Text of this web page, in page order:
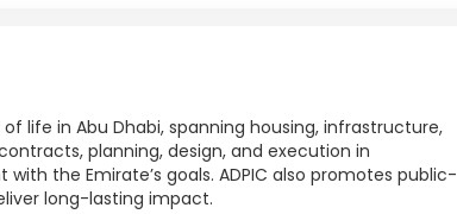
life in Abu Dhabi, spanning housing, infrastructure,
planning, design, and execution in
the Emirate’s goals. ADPIC also promotes public-
long-lasting impact.